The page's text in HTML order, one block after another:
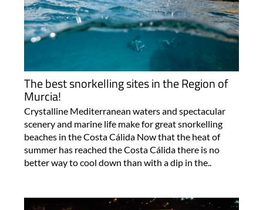
The best snorkelling sites in the Region of
Murcia!
Crystalline Mediterranean waters and spectacular
scenery and marine life make for great snorkelling
beaches in the Costa Cálida Now that the heat of
summer has reached the Costa Cálida there is no
better way to cool down than with a dip in the..